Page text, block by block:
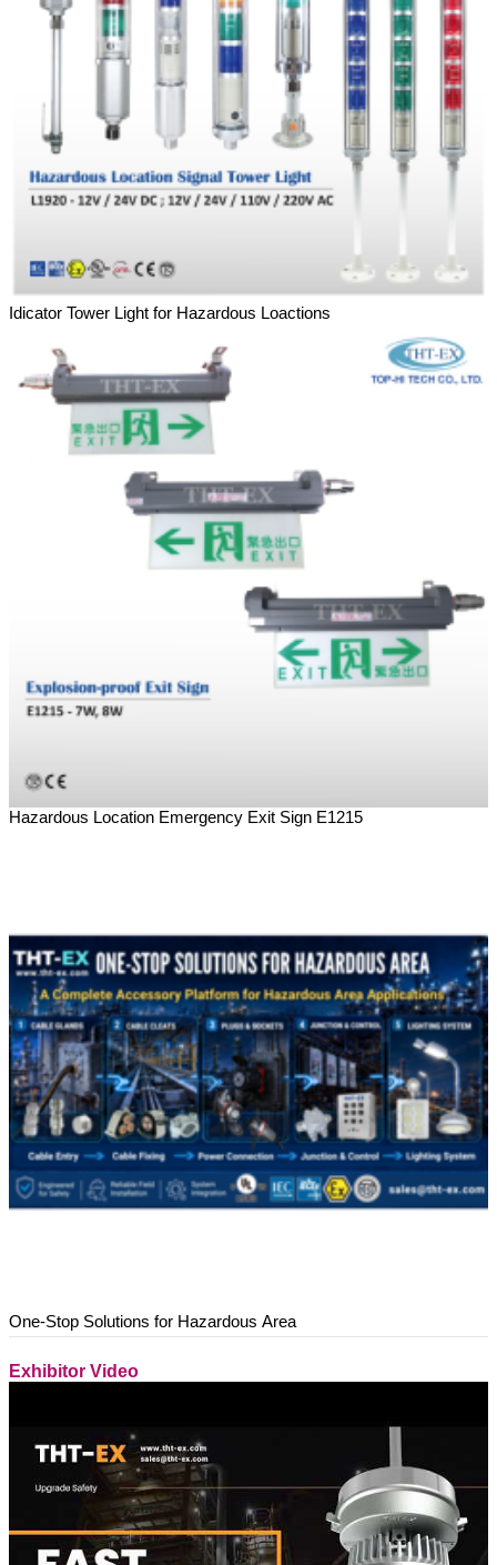
Idicator Tower Light for Hazardous Loactions
Hazardous Location Emergency Exit Sign E1215
One-Stop Solutions for Hazardous Area
Exhibitor Video